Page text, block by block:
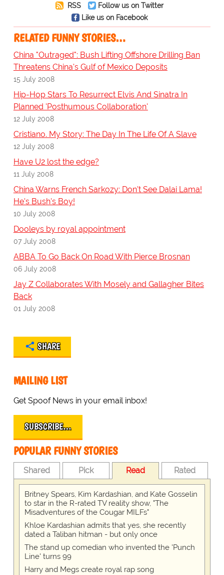
RSS
Follow us on Twitter
Like us on Facebook
RELATED FUNNY STORIES…
China "Outraged": Bush Lifting Offshore Drilling Ban
Threatens China's Gulf of Mexico Deposits
15 July 2008
Hip-Hop Stars To Resurrect Elvis And Sinatra In
Planned 'Posthumous Collaboration'
12 July 2008
Cristiano. My Story: The Day In The Life Of A Slave
12 July 2008
Have U2 lost the edge?
11 July 2008
China Warns French Sarkozy: Don't See Dalai Lama!
He's Bush's Boy!
10 July 2008
Dooleys by royal appointment
07 July 2008
ABBA To Go Back On Road With Pierce Brosnan
06 July 2008
Jay Z Collaborates With Mosely and Gallagher Bites
Back
01 July 2008
SHARE
MAILING LIST
Get Spoof News in your email inbox!
SUBSCRIBE…
POPULAR FUNNY STORIES
Shared Pick Read Rated
Britney Spears, Kim Kardashian, and Kate Gosselin
to star in the R-rated TV reality show, "The
Misadventures of the Cougar MILFs"
Khloe Kardashian admits that yes, she recently
dated a Taliban hitman - but only once
The stand up comedian who invented the 'Punch
Line' turns 99
Harry and Megs create royal rap song